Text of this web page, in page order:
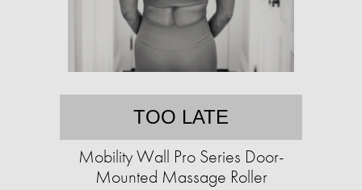
TOO LATE
Mobility Wall Pro Series Door-
Mounted Massage Roller